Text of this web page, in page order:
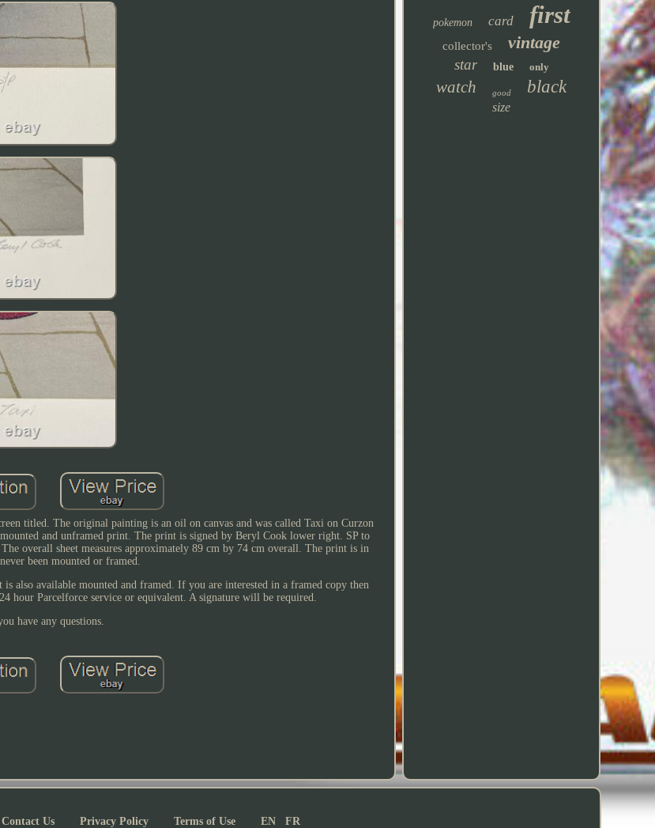
titled. The original painting is an oil on canvas and was called Taxi on Curzon
and unframed print. The print is signed by Beryl Cook lower right. SP to
overall sheet measures approximately 89 cm by 74 cm overall. The print is in
been mounted or framed.
also available mounted and framed. If you are interested in a framed copy then
hour Parcelforce service or equivalent. A signature will be required.
have any questions.
pokemon card first
collector's vintage
star blue only
watch good black
size
Contact Us Privacy Policy Terms of Use EN FR